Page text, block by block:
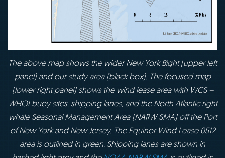
The above map shows the wider New York Bight (upper left
panel) and our study area (black box). The focused map
(lower right panel) shows the wind lease area with WCS –
WHOI buoy sites, shipping lanes, and the North Atlantic right
whale Seasonal Management Area (NARW SMA) off the Port
of New York and New Jersey. The Equinor Wind Lease 0512
area is outlined in green. Shipping lanes are shown in